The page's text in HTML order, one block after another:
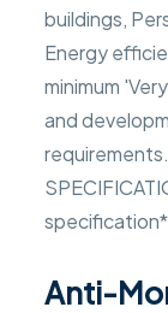
buildings,
Energy
minimum
and
requirements.
Anti-